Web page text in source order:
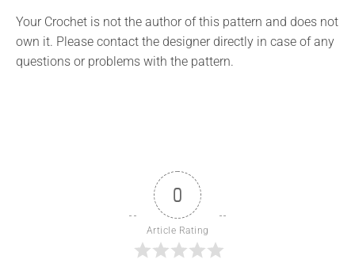
Your Crochet is not the author of this pattern and does not
own it. Please contact the designer directly in case of any
questions or problems with the pattern.
0
Article Rating